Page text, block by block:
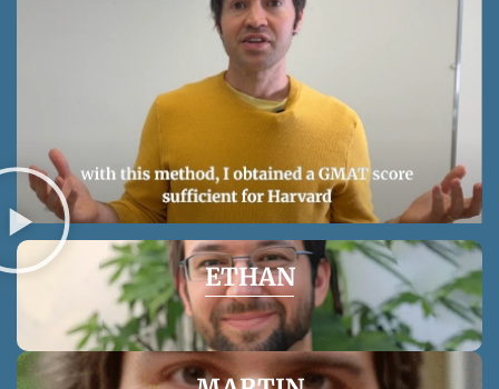
Our founder’s story can inspire you to excel at the
ETHAN
This French-speaking American has been teaching